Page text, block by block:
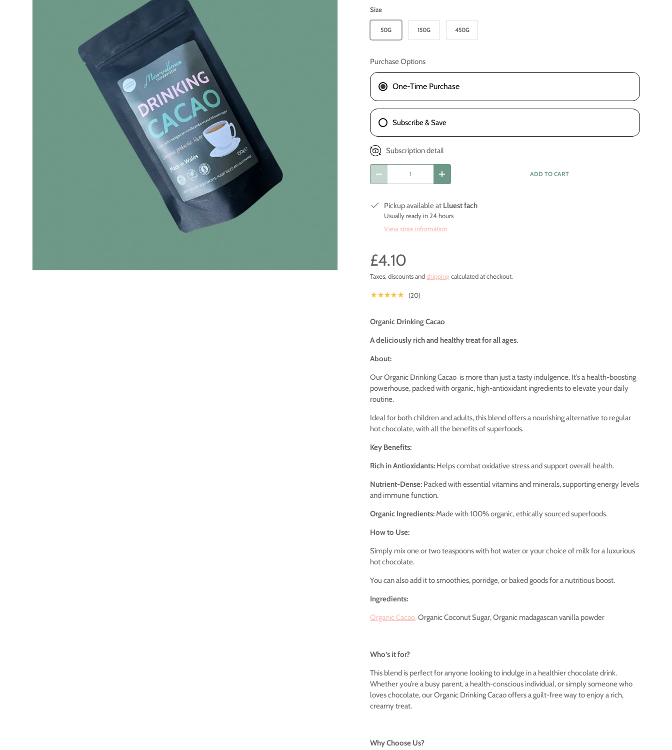
Size
50G 150G 450G
Purchase Options
One-Time Purchase
Subscribe & Save
Subscription detail
- + ADD TO CART
Pickup available at Lluest fach
Usually ready in 24 hours
View store information
£4.10
Taxes, discounts andshipping calculated at checkout.
★★★★★ (20)
Organic Drinking Cacao
A deliciously rich and healthy treat for all ages.
About:
Our Organic Drinking Cacao is more than just a tasty indulgence. It’s a health-boosting
powerhouse, packed with organic, high-antioxidant ingredients to elevate your daily
routine.
Ideal for both children and adults, this blend offers a nourishing alternative to regular
hot chocolate, with all the benefits of superfoods.
Key Benefits:
Rich in Antioxidants: Helps combat oxidative stress and support overall health.
Nutrient-Dense: Packed with essential vitamins and minerals, supporting energy levels
and immune function.
Organic Ingredients:Made with 100% organic, ethically sourced superfoods.
How to Use:
Simply mix one or two teaspoons with hot water or your choice of milk for a luxurious
hot chocolate.
You can also add it to smoothies, porridge, or baked goods for a nutritious boost.
Ingredients:
Organic Cacao,Organic Coconut Sugar, Organic madagascan vanilla powder
Who’s it for?
This blend is perfect for anyone looking to indulge in a healthier chocolate drink.
Whether you’re a busy parent, a health-conscious individual, or simply someone who
loves chocolate, our Organic Drinking Cacao offers a guilt-free way to enjoy a rich,
creamy treat.
Why Choose Us?